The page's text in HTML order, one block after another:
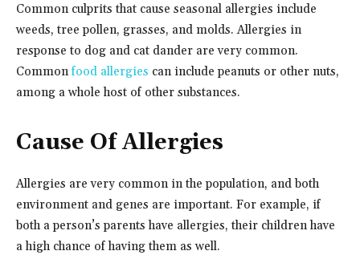
Common culprits that cause seasonal allergies include
weeds, tree pollen, grasses, and molds. Allergies in
response to dog and cat dander are very common.
Commonfood allergies can include peanuts or other nuts,
among a whole host of other substances.
Cause Of Allergies
Allergies are very common in the population, and both
environment and genes are important. For example, if
both a person’s parents have allergies, their children have
a high chance of having them as well.